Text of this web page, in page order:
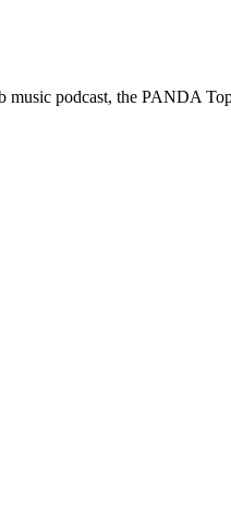
podcast, the PANDA